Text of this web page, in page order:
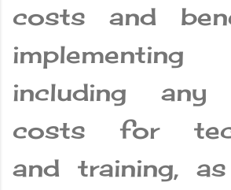
costs and
including any
costs for
and training,